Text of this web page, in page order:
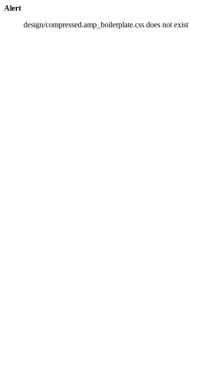
Alert
design/compressed.amp_boilerplate.css does not exist